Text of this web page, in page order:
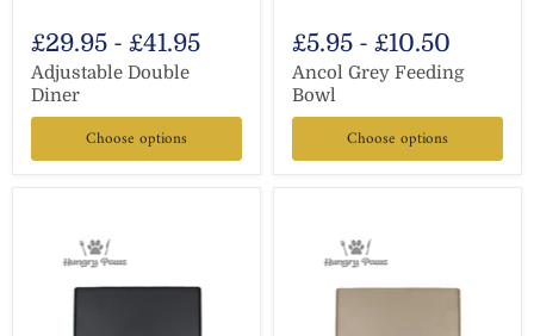
£29.95 - £41.95
Adjustable Double
Diner
Choose options
£5.95 - £10.50
Ancol Grey Feeding
Bowl
Choose options